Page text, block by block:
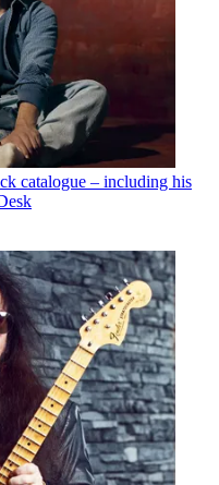
catalogue – including his